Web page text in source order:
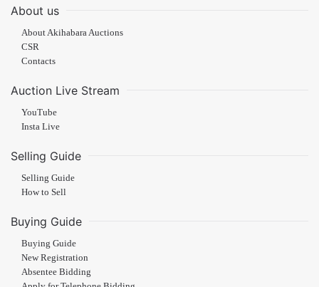
About us
About Akihabara Auctions
CSR
Contacts
Auction Live Stream
YouTube
Insta Live
Selling Guide
Selling Guide
How to Sell
Buying Guide
Buying Guide
New Registration
Absentee Bidding